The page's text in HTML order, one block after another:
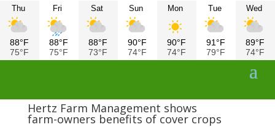
Thu
88°F
75°F
Fri
88°F
75°F
Sat
88°F
73°F
Sun
90°F
74°F
Mon
90°F
74°F
Tue
91°F
79°F
Wed
89°F
74°F
Hertz Farm Management shows
farm-owners benefits of cover crops